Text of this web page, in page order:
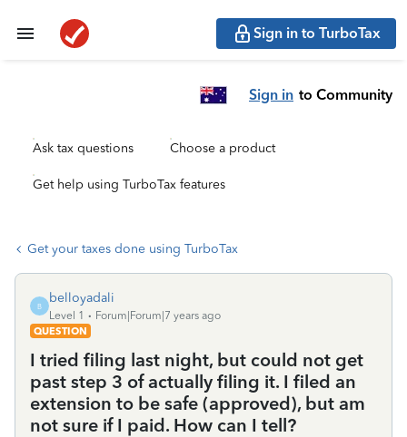
Sign in to TurboTax
Sign in to Community
Ask tax questions Choose a product
Get help using TurboTax features
Get your taxes done using TurboTax
B
belloyadali
Level 1
Forum|Forum|7 years ago
QUESTION
I tried filing last night, but could not get
past step 3 of actually filing it. I filed an
extension to be safe (approved), but am
not sure if I paid. How can I tell?